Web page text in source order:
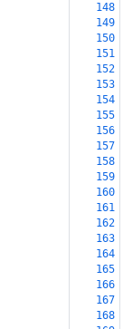
148
149
150
151
152
153
154
155
156
157
158
159
160
161
162
163
164
165
166
167
168